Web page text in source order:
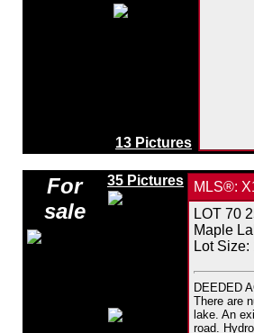
13 Pictures
For
sale
35 Pictures
MLS®:
LOT 70
Maple
Lot
DEEDED
There are
lake. An
road.